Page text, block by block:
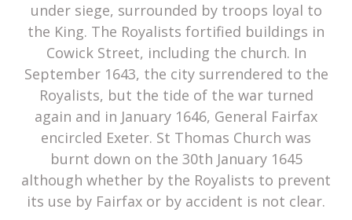
under siege, surrounded by troops loyal to
the King. The Royalists fortified buildings in
Cowick Street, including the church. In
September 1643, the city surrendered to the
Royalists, but the tide of the war turned
again and in January 1646, General Fairfax
encircled Exeter. St Thomas Church was
burnt down on the 30th January 1645
although whether by the Royalists to prevent
its use by Fairfax or by accident is not clear.